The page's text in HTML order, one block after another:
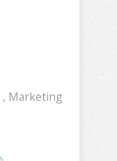
, Marketing